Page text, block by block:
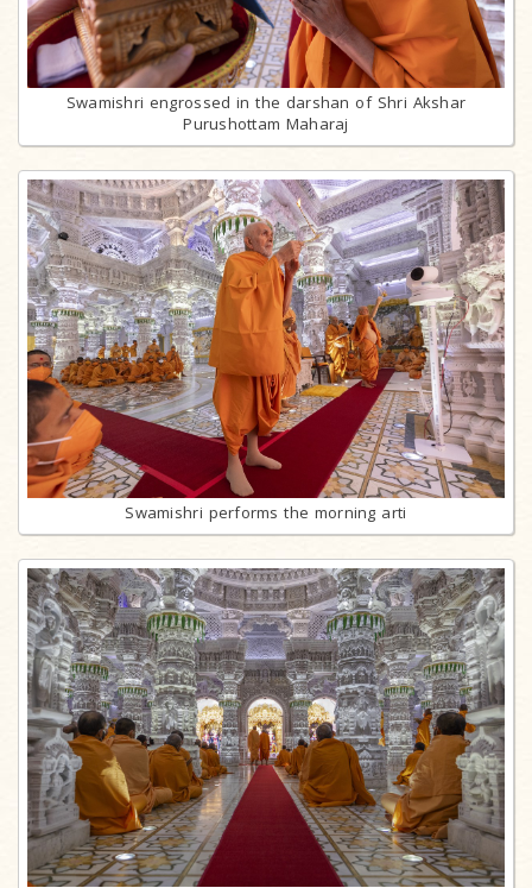
Swamishri engrossed in the darshan of Shri Akshar
Purushottam Maharaj
Swamishri performs the morning arti